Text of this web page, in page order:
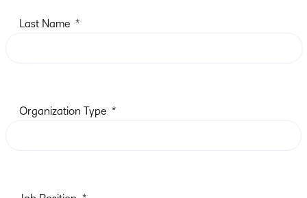
Last Name
Organization Type